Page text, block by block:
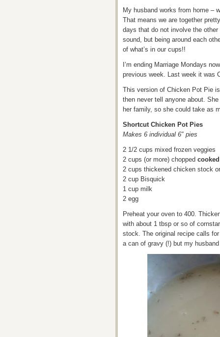
My husband works from home –
That means we are together
days that do not involve the
sound, but being around each
of what’s in our cups!!
I’m ending Marriage Mondays
previous week. Last week it was
This version of Chicken Pot Pie
then never tell anyone about.
her family, so she could take as
Shortcut Chicken Pot Pies
Makes 6 individual 6″ pies
2 1/2 cups mixed frozen veggies
2 cups (or more) chopped cooked
2 cups thickened chicken stock
2 cup Bisquick
1 cup milk
2 egg
Preheat your oven to 400.
with about 1 tbsp or so of
stock. The original recipe calls
a can of gravy (!) but my